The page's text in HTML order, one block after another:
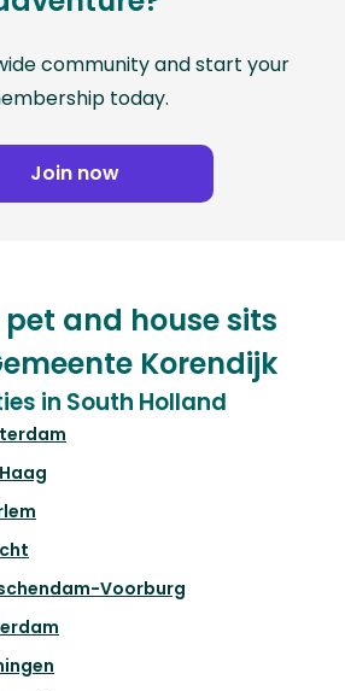
community and start your
today.
Join now
pet and house sits
Korendijk
in South Holland
Voorburg